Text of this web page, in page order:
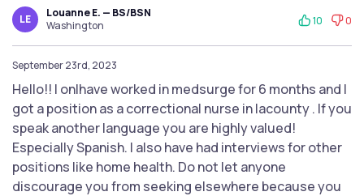
LE
Louanne E. — BS/BSN
Washington
10 0
September 23rd, 2023
Hello!! I onlhave worked in medsurge for 6 months and I
got a position as a correctional nurse in lacounty . If you
speak another language you are highly valued!
Especially Spanish. I also have had interviews for other
positions like home health. Do not let anyone
discourage you from seeking elsewhere because you